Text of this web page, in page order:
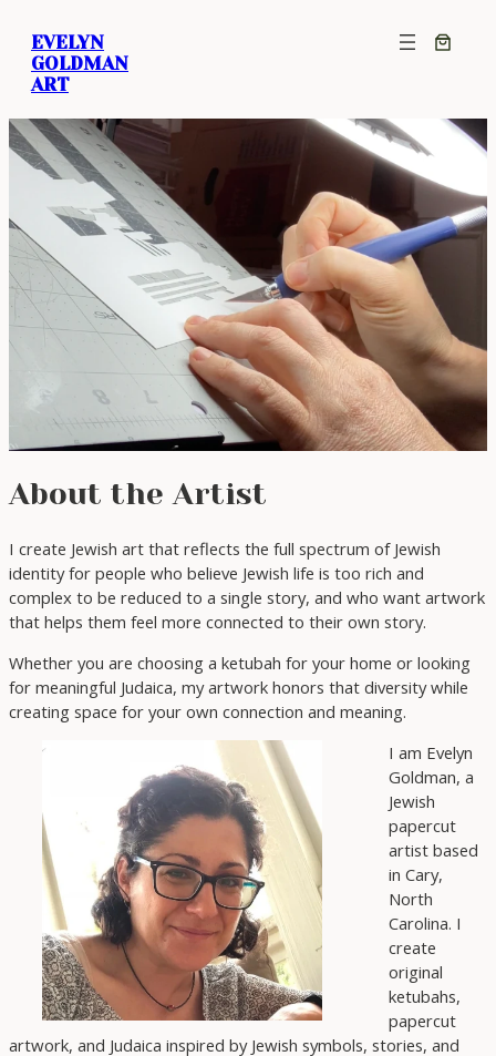
EVELYN
GOLDMAN
ART
About the Artist
I create Jewish art that reflects the full spectrum of Jewish
identity for people who believe Jewish life is too rich and
complex to be reduced to a single story, and who want artwork
that helps them feel more connected to their own story.
Whether you are choosing a ketubah for your home or looking
for meaningful Judaica, my artwork honors that diversity while
creating space for your own connection and meaning.
I am Evelyn
Goldman, a
Jewish
papercut
artist based
in Cary,
North
Carolina. I
create
original
ketubahs,
papercut
artwork, and Judaica inspired by Jewish symbols, stories, and